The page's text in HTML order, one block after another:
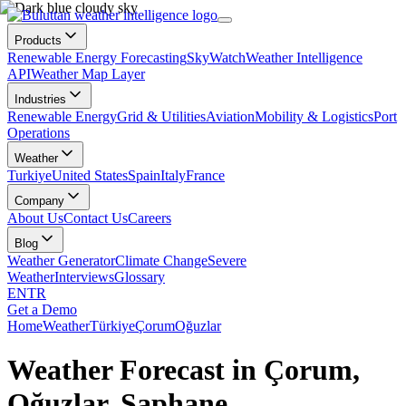
Products
Renewable Energy ForecastingSkyWatchWeather Intelligence
APIWeather Map Layer
Industries
Renewable EnergyGrid & UtilitiesAviationMobility & LogisticsPort
Operations
Weather
TurkiyeUnited StatesSpainItalyFrance
Company
About UsContact UsCareers
Blog
Weather GeneratorClimate ChangeSevere
WeatherInterviewsGlossary
ENTR
Get a Demo
HomeWeatherTürkiyeÇorumOğuzlar
Weather Forecast in Çorum,